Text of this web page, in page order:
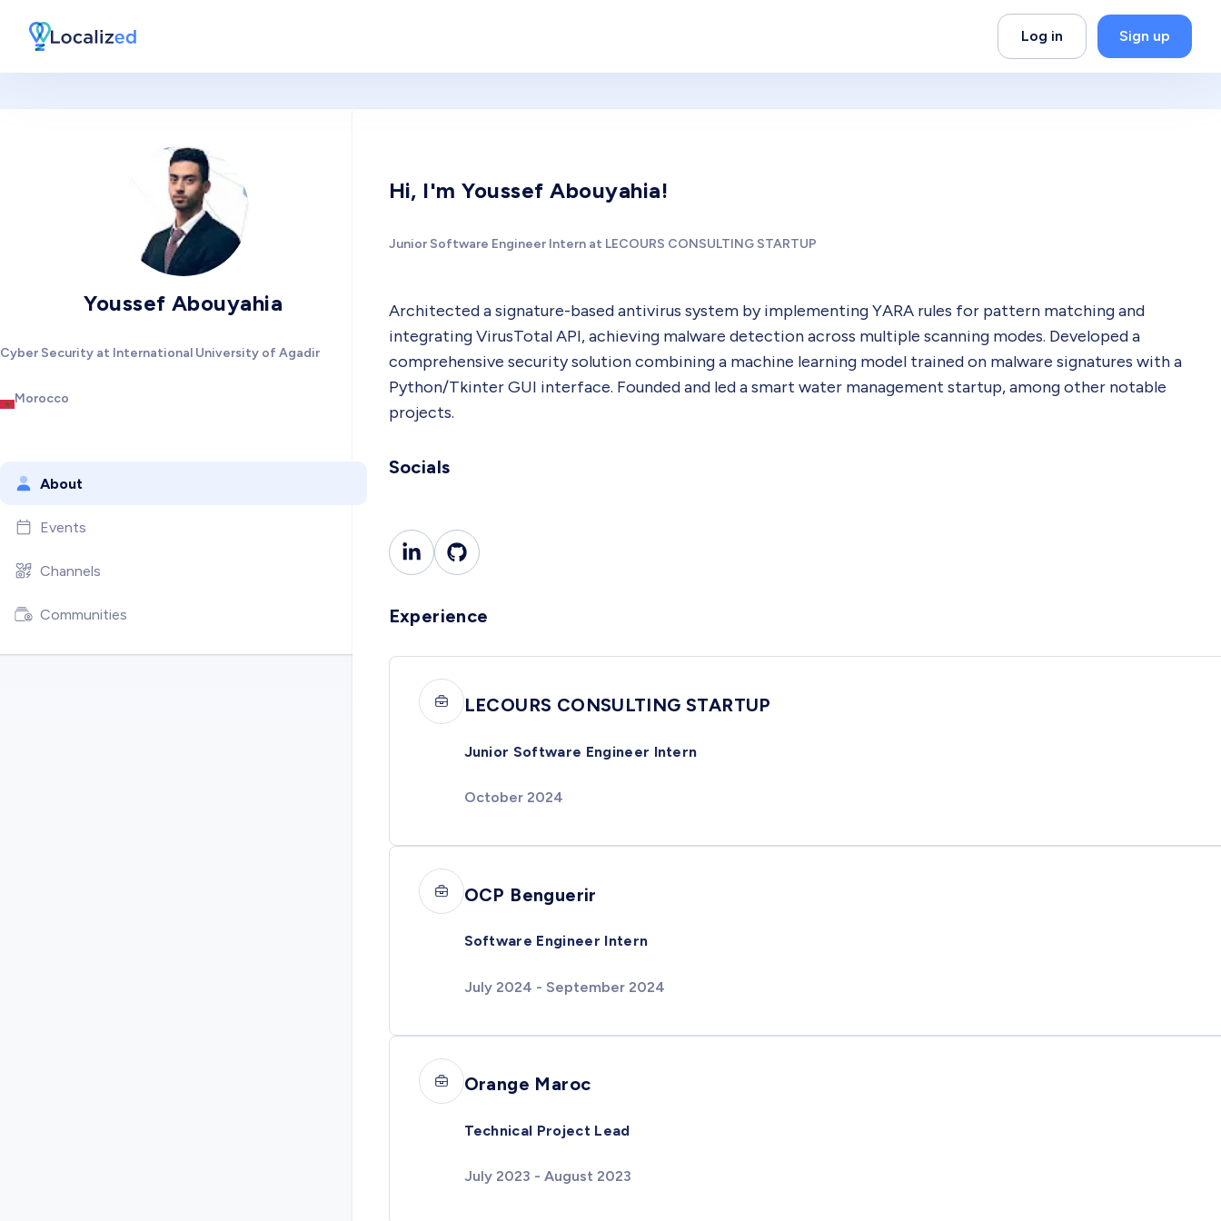
Log in Sign up
Youssef Abouyahia
Cyber Security at International University of Agadir
Morocco
About
Events
Channels
Communities
Hi, I'm Youssef Abouyahia!
Junior Software Engineer Intern at LECOURS CONSULTING STARTUP
Architected a signature-based antivirus system by implementing YARA rules for pattern matching and
integrating VirusTotal API, achieving malware detection across multiple scanning modes. Developed a
comprehensive security solution combining a machine learning model trained on malware signatures with a
Python/Tkinter GUI interface. Founded and led a smart water management startup, among other notable
projects.
Socials
Experience
LECOURS CONSULTING STARTUP
Junior Software Engineer Intern
October 2024
OCP Benguerir
Software Engineer Intern
July 2024 - September 2024
Orange Maroc
Technical Project Lead
July 2023 - August 2023